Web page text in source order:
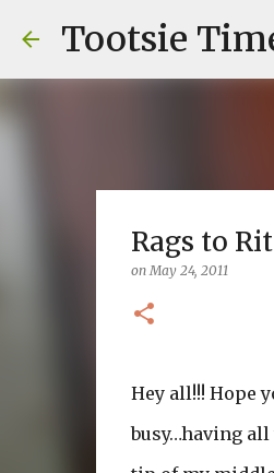
Tootsie
Rags to
onMay 24, 2011
Hey all!!! Hope
busy…having